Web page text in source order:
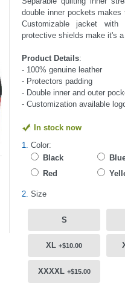
double inner pockets
Customizable jacket
protective shields make it's
Product Details:
- 100% genuine leather
- Protectors padding
- Double inner and outer
- Customization available
In stock now
1. Color:
Black
Red
2. Size
S
XL +$10.00
XXXXL +$15.00